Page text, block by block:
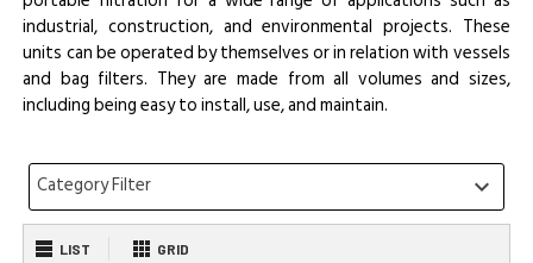
industrial, construction, and environmental projects. These
units can be operated by themselves or in relation with vessels
and bag filters. They are made from all volumes and sizes,
including being easy to install, use, and maintain.
Category Filter keyboard_arrow_down
LIST GRID